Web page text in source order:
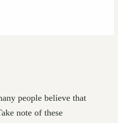
people believe that
note of these